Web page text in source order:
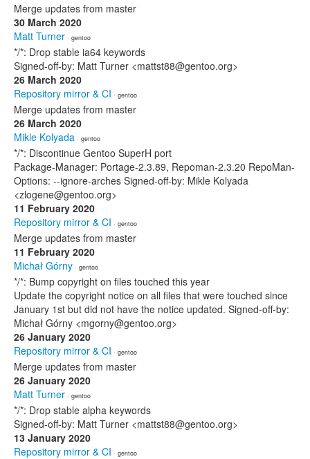
Merge updates from master
30 March 2020
Matt Turner · gentoo
*/*: Drop stable ia64 keywords
Signed-off-by: Matt Turner <mattst88@gentoo.org>
26 March 2020
Repository mirror & CI · gentoo
Merge updates from master
26 March 2020
Mikle Kolyada · gentoo
*/*: Discontinue Gentoo SuperH port
Package-Manager: Portage-2.3.89, Repoman-2.3.20 RepoMan-
Options: --ignore-arches Signed-off-by: Mikle Kolyada
<zlogene@gentoo.org>
11 February 2020
Repository mirror & CI · gentoo
Merge updates from master
11 February 2020
Michał Górny · gentoo
*/*: Bump copyright on files touched this year
Update the copyright notice on all files that were touched since
January 1st but did not have the notice updated. Signed-off-by:
Michał Górny <mgorny@gentoo.org>
26 January 2020
Repository mirror & CI · gentoo
Merge updates from master
26 January 2020
Matt Turner · gentoo
*/*: Drop stable alpha keywords
Signed-off-by: Matt Turner <mattst88@gentoo.org>
13 January 2020
Repository mirror & CI · gentoo